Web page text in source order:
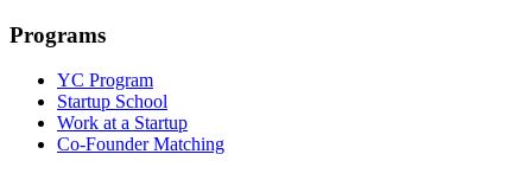
Programs
YC Program
Startup School
Work at a Startup
Co-Founder Matching